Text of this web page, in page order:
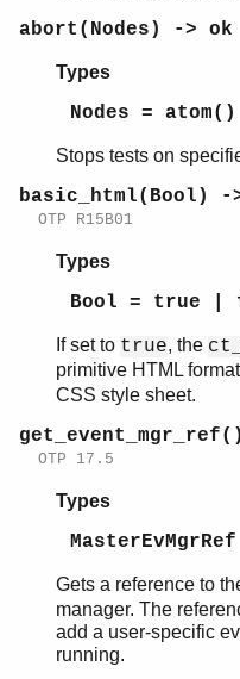
common_test
ct_run
ct_master
Top of manual page
abort/0
abort/1
get_event_mgr_ref/
progress/0
run/1
run/3
run_on_node/2
run_test/2
ct_cover
ct_ssh
ct_netconfc
ct_rpc
ct_snmp
abort(Nodes) -> ok
Types
Nodes =
Stops tests on
basic_html(Bool) -
OTP R15B01
Types
Bool = true |
If set to true, the
primitive HTML
CSS style sheet.
OTP 17.5
Types
Gets a reference to
manager. The
add a user-specific
running.